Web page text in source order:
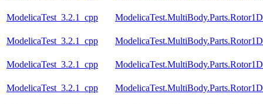
ModelicaTest_3.2.1_cpp
ModelicaTest_3.2.1_cpp
ModelicaTest_3.2.1_cpp
ModelicaTest_3.2.1_cpp